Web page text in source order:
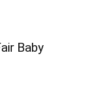
Baby